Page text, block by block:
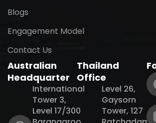
Blogs
Engagement Model
Contact Us
Australian
Headquarter
International
Tower 3,
Level 17/300
Thailand
Office
Level 26,
Gaysorn
Tower, 127